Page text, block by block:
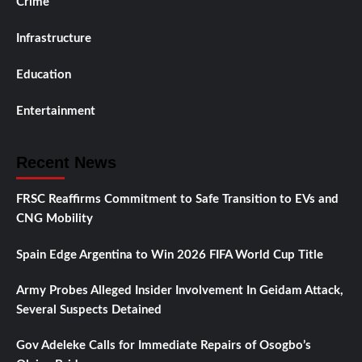
Infrastructure
Education
Entertainment
Recent News
FRSC Reaffirms Commitment to Safe Transition to EVs and
CNG Mobility
Spain Edge Argentina to Win 2026 FIFA World Cup Title
Army Probes Alleged Insider Involvement In Geidam Attack,
Several Suspects Detained
Gov Adeleke Calls for Immediate Repairs of Osogbo’s